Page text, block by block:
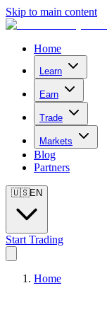
Skip to main content
Home
Learn
Earn
Trade
Markets
Blog
Partners
🇺🇸EN
Start Trading
Home